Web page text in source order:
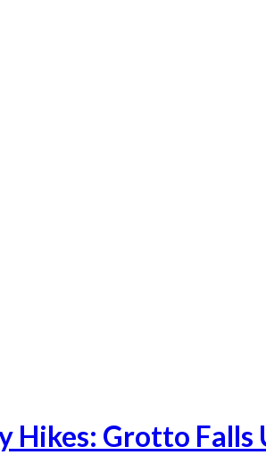
Hikes: Grotto Falls